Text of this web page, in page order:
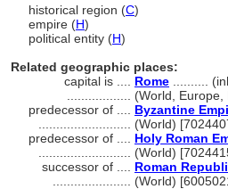
historical region (C)
empire (H)
political entity (H)
Related geographic places:
capital is .... Rome ..........
(World, Europe,
predecessor of .... Byzantine
(World)
predecessor of .... Holy Roman
(World)
successor of .... Roman
(World)